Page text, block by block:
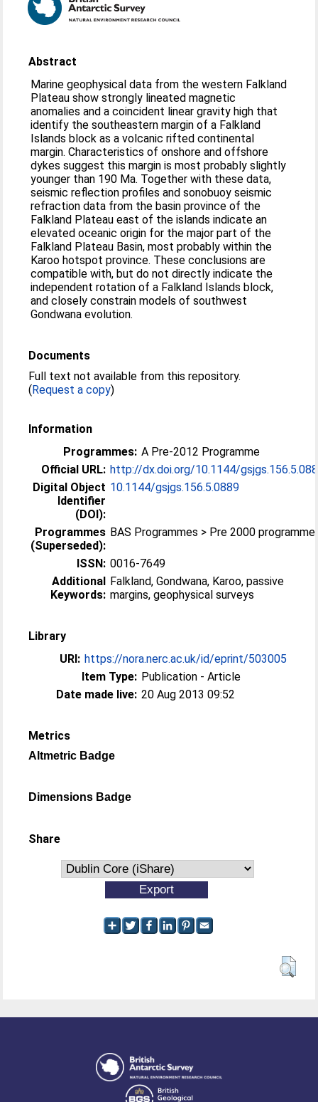
Abstract
Marine geophysical data from the western Falkland
Plateau show strongly lineated magnetic
anomalies and a coincident linear gravity high that
identify the southeastern margin of a Falkland
Islands block as a volcanic rifted continental
margin. Characteristics of onshore and offshore
dykes suggest this margin is most probably slightly
younger than 190 Ma. Together with these data,
seismic reflection profiles and sonobuoy seismic
refraction data from the basin province of the
Falkland Plateau east of the islands indicate an
elevated oceanic origin for the major part of the
Falkland Plateau Basin, most probably within the
Karoo hotspot province. These conclusions are
compatible with, but do not directly indicate the
independent rotation of a Falkland Islands block,
and closely constrain models of southwest
Gondwana evolution.
Documents
Full text not available from this repository.
(Request a copy)
Information
Programmes: A Pre-2012 Programme
Official URL: http://dx.doi.org/10.1144/
Digital Object
Identifier
(DOI):
10.1144/gsjgs.156.5.0889
Programmes
(Superseded):
BAS Programmes > Pre 2000 programme
ISSN: 0016-7649
Additional
Keywords:
Falkland, Gondwana, Karoo, passive
margins, geophysical surveys
Library
URI: https://nora.nerc.ac.uk/id/eprint/503005
Item Type: Publication - Article
Date made live: 20 Aug 2013 09:52
Metrics
Altmetric Badge
Dimensions Badge
Share